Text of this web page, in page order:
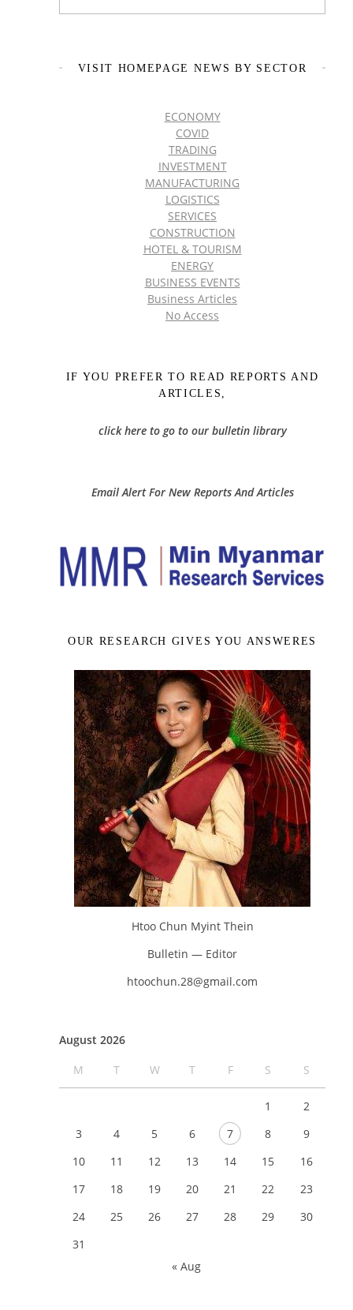
VISIT HOMEPAGE NEWS BY SECTOR
ECONOMY
COVID
TRADING
INVESTMENT
MANUFACTURING
LOGISTICS
SERVICES
CONSTRUCTION
HOTEL & TOURISM
ENERGY
BUSINESS EVENTS
Business Articles
No Access
IF YOU PREFER TO READ REPORTS AND
ARTICLES,
click here to go to our bulletin library
Email Alert For New Reports And Articles
OUR RESEARCH GIVES YOU ANSWERES
Htoo Chun Myint Thein
Bulletin — Editor
htoochun.28@gmail.com
August 2026
M
T W T F S S
1
2
3
4 5 6 7 8
9
10
11 12 13 14 15
16
17
18 19 20 21 22
23
24
25 26 27 28 29
30
31
« Aug